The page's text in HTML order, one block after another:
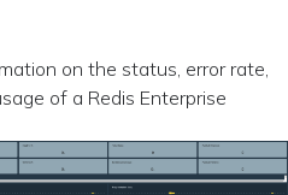
on the status, error rate,
of a Redis Enterprise